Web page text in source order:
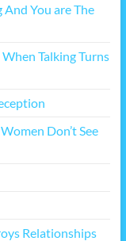
You are The
Talking Turns
Don’t See
Relationships